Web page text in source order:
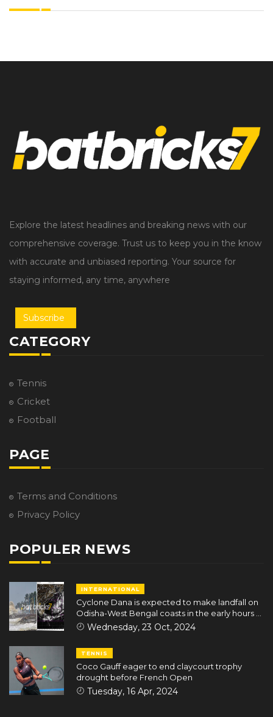
Explore the latest headlines and breaking news with our
comprehensive coverage. Trust us to keep you in the know
with accurate and unbiased reporting. Your source for
staying informed, any time, anywhere
Subscribe
CATEGORY
Tennis
Cricket
Football
PAGE
Terms and Conditions
Privacy Policy
POPULER NEWS
INTERNATIONAL
Cyclone Dana is expected to make landfall on
Odisha-West Bengal coasts in the early hours of
October 25
Wednesday, 23 Oct, 2024
TENNIS
Coco Gauff eager to end claycourt trophy
drought before French Open
Tuesday, 16 Apr, 2024